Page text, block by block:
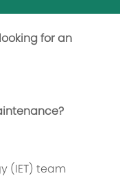
for an
(IET) team